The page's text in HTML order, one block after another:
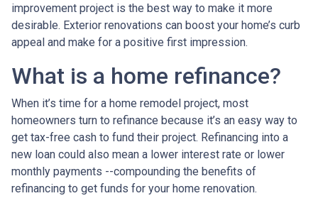
improvement project is the best way to make it more
desirable. Exterior renovations can boost your home’s curb
appeal and make for a positive first impression.
What is a home refinance?
When it’s time for a home remodel project, most
homeowners turn to refinance because it’s an easy way to
get tax-free cash to fund their project. Refinancing into a
new loan could also mean a lower interest rate or lower
monthly payments --compounding the benefits of
refinancing to get funds for your home renovation.